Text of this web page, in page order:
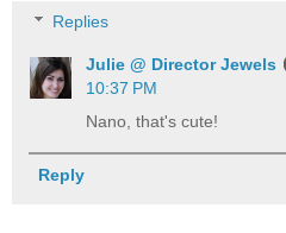
Replies
Julie @ Director Jewels
10:37 PM
Nano, that's cute!
Reply